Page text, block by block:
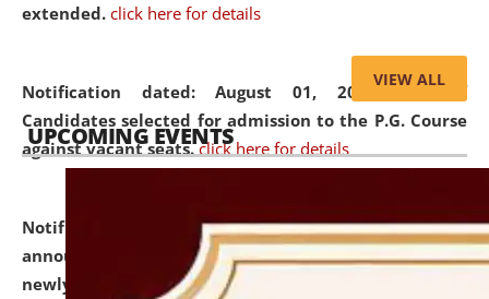
extended. click here for details
Notification dated: August 01, 2026,List of
Candidates selected for admission to the P.G. Course
against vacant seats. click here for details
Notification dated: July 31, 2026,Important
announcement regarding document verification of
newly admitted student of UG and PG.
VIEW ALL
UPCOMING EVENTS